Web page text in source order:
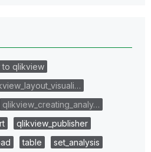
to qlikview
qlikview_creating_analy…
qlikview_publisher
table
set_analysis